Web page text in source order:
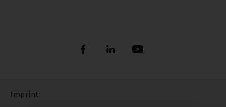
Imprint